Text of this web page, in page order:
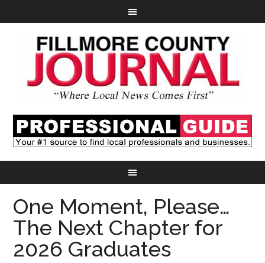
One Moment, Please…
The Next Chapter for
2026 Graduates